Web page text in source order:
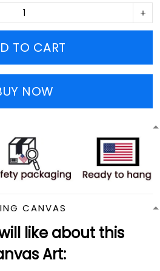
TO CART
NOW
CANVAS
like about this
Art: